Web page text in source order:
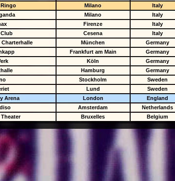
Milano Italy
Milano
Italy
Firenze
Italy
Cesena
Italy
München
Germany
Frankfurt am Main
Germany
Köln
Germany
Hamburg
Germany
Stockholm
Sweden
Lund
Sweden
Arena London England
Amsterdam
Netherlands
Bruxelles Belgium